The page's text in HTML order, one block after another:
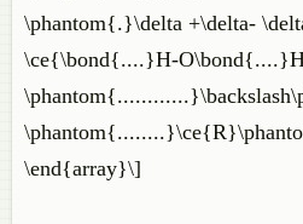
\phantom{.}\delta +\delta-
\ce{\bond{....}H-
\end{array}\]